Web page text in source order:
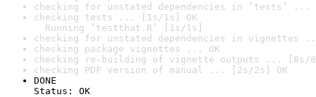
checking for unstated dependencies in ‘tests’ ...
checking tests ... [1s/1s] OK
Running ‘testthat.R’ [1s/1s]
checking for unstated dependencies in vignettes
checking package vignettes ... OK
checking re-building of vignette outputs ... [8s/
checking PDF version of manual ... [2s/2s] OK
DONE
Status: OK